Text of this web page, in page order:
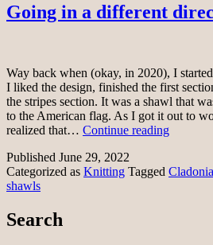
Going in a different
Way back when (okay, in 2020), I
I liked the design, finished the first
the stripes section. It was a shawl that
to the American flag. As I got it out to
realized that… Continue readingGoing
different
Published June 29, 2022
Categorized as Knitting Tagged Cladonia
shawls
Search